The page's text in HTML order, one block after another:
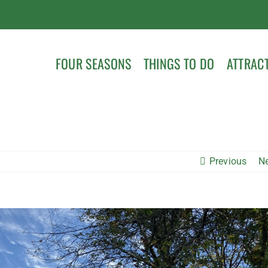
FOUR SEASONS THINGS TO DO
Previous